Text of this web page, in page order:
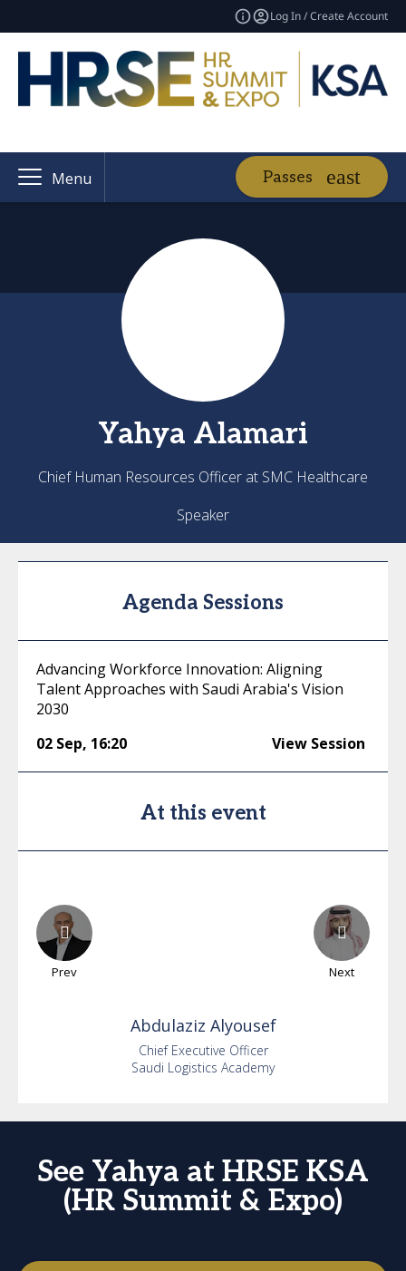
Log In / Create Account
Menu Passes
Yahya Alamari
Chief Human Resources Officer at SMC Healthcare
Speaker
Agenda Sessions
Advancing Workforce Innovation: Aligning
Talent Approaches with Saudi Arabia's Vision
2030
02 Sep, 16:20 View Session
At this event
Prev Next
Abdulaziz Alyousef
Chief Executive Officer
Saudi Logistics Academy
See Yahya at HRSE KSA
(HR Summit & Expo)